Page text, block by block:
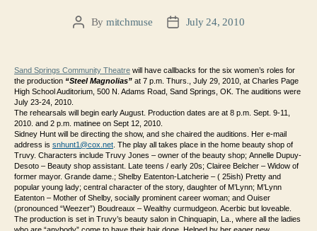
PostBy mitchmuse
PostJuly 24, 2010
Sand Springs Community Theatre will have callbacks for the six women’s roles for
the production “Steel Magnolias” at 7 p.m. Thurs., July 29, 2010, at Charles Page
High School Auditorium, 500 N. Adams Road, Sand Springs, OK. The auditions were
July 23-24, 2010.
The rehearsals will begin early August. Production dates are at 8 p.m. Sept. 9-11,
2010. and 2 p.m. matinee on Sept 12, 2010.
Sidney Hunt will be directing the show, and she chaired the auditions. Her e-mail
address is snhunt1@cox.net The play all takes place in the home beauty shop of
Truvy. Characters include Truvy Jones – owner of the beauty shop; Annelle Dupuy-
Desoto – Beauty shop assistant. Late teens / early 20s; Clairee Belcher – Widow of
former mayor. Grande dame.; Shelby Eatenton-Latcherie – ( 25ish) Pretty and
popular young lady; central character of the story, daughter of M’Lynn; M’Lynn
Eatenton – Mother of Shelby, socially prominent career woman; and Ouiser
(pronounced “Weezer”) Boudreaux – Wealthy curmudgeon. Acerbic but loveable.
The production is set in Truvy’s beauty salon in Chinquapin, La., where all the ladies
who are “anybody” come to have their hair done. Helped by her eager new